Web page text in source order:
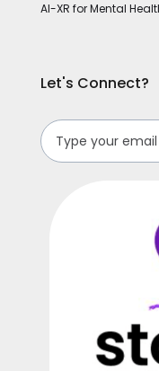
AI-XR for Mental
Let's Connect?